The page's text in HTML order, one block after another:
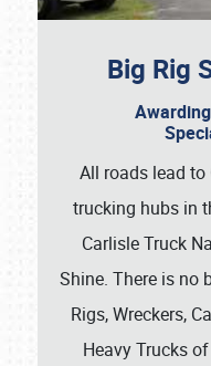
Big Rig
All roads lead
trucking hubs in
Carlisle Truck
Shine. There is no
Rigs, Wreckers,
Heavy Trucks